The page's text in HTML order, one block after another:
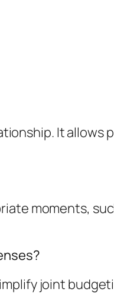
It allows
moments,
joint